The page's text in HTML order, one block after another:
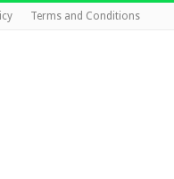
Terms and Conditions